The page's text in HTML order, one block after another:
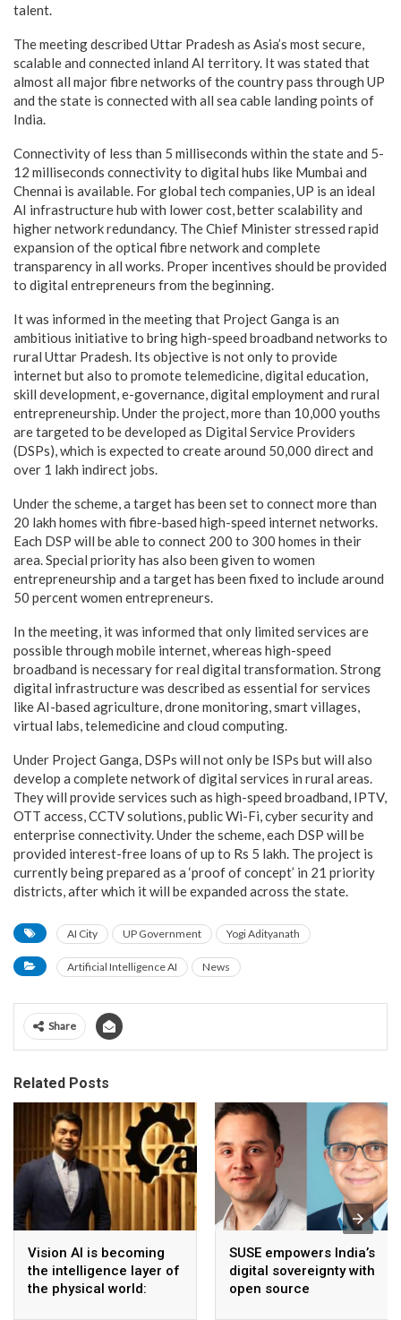
talent.
The meeting described Uttar Pradesh as Asia’s most secure,
scalable and connected inland AI territory. It was stated that
almost all major fibre networks of the country pass through UP
and the state is connected with all sea cable landing points of
India.
Connectivity of less than 5 milliseconds within the state and 5-
12 milliseconds connectivity to digital hubs like Mumbai and
Chennai is available. For global tech companies, UP is an ideal
AI infrastructure hub with lower cost, better scalability and
higher network redundancy. The Chief Minister stressed rapid
expansion of the optical fibre network and complete
transparency in all works. Proper incentives should be provided
to digital entrepreneurs from the beginning.
It was informed in the meeting that Project Ganga is an
ambitious initiative to bring high-speed broadband networks to
rural Uttar Pradesh. Its objective is not only to provide
internet but also to promote telemedicine, digital education,
skill development, e-governance, digital employment and rural
entrepreneurship. Under the project, more than 10,000 youths
are targeted to be developed as Digital Service Providers
(DSPs), which is expected to create around 50,000 direct and
over 1 lakh indirect jobs.
Under the scheme, a target has been set to connect more than
20 lakh homes with fibre-based high-speed internet networks.
Each DSP will be able to connect 200 to 300 homes in their
area. Special priority has also been given to women
entrepreneurship and a target has been fixed to include around
50 percent women entrepreneurs.
In the meeting, it was informed that only limited services are
possible through mobile internet, whereas high-speed
broadband is necessary for real digital transformation. Strong
digital infrastructure was described as essential for services
like AI-based agriculture, drone monitoring, smart villages,
virtual labs, telemedicine and cloud computing.
Under Project Ganga, DSPs will not only be ISPs but will also
develop a complete network of digital services in rural areas.
They will provide services such as high-speed broadband, IPTV,
OTT access, CCTV solutions, public Wi-Fi, cyber security and
enterprise connectivity. Under the scheme, each DSP will be
provided interest-free loans of up to Rs 5 lakh. The project is
currently being prepared as a ‘proof of concept’ in 21 priority
districts, after which it will be expanded across the state.
AI City UP Government Yogi Adityanath
Artificial Intelligence AI News
Share
Related Posts
Vision AI is becoming
the intelligence layer of
the physical world:
SUSE empowers India’s
digital sovereignty with
open source